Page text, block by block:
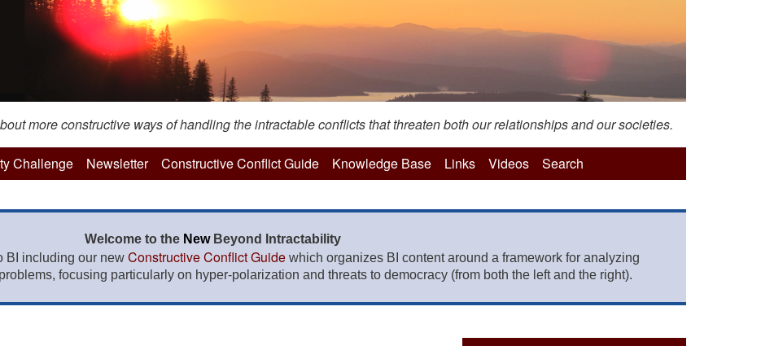
more constructive ways of handling the intractable conflicts that threaten both our relationships and our societies.
Challenge Newsletter Constructive Conflict Guide Knowledge Base Links Videos Search
Welcome to the New Beyond Intractability
BI including our new Constructive Conflict Guide which organizes BI content around a framework for analyzing
focusing particularly on hyper-polarization and threats to democracy (from both the left and the right).